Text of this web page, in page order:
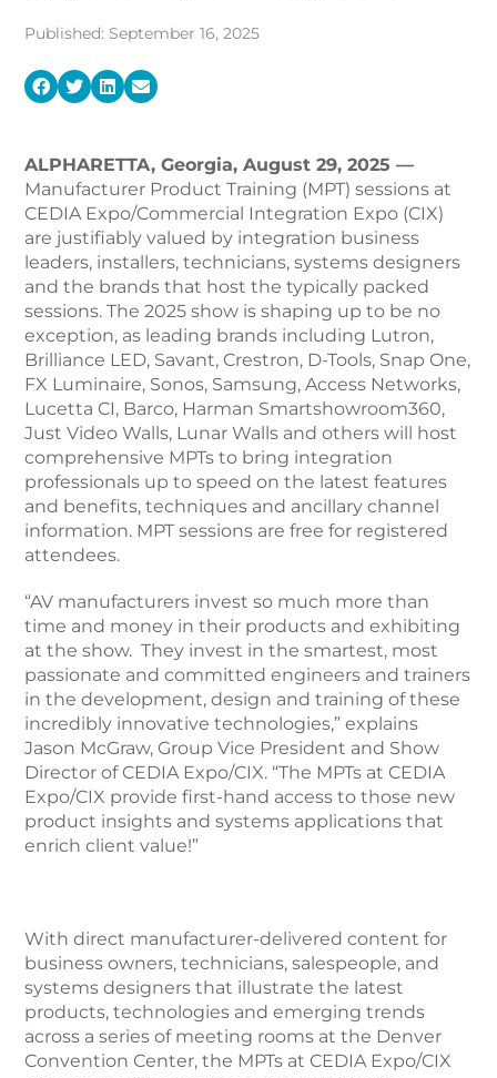
Published: September 16, 2025
ALPHARETTA, Georgia, August29, 2025 —
Manufacturer Product Training (MPT) sessions at
CEDIA Expo/Commercial Integration Expo (CIX)
are justifiably valued by integration business
leaders, installers, technicians, systems designers
and the brands that host the typically packed
sessions. The 2025 show is shaping up to be no
exception, as leading brands including Lutron,
Brilliance LED, Savant, Crestron, D-Tools, Snap One,
FX Luminaire, Sonos, Samsung, Access Networks,
Lucetta CI, Barco, Harman Smartshowroom360,
Just Video Walls, Lunar Walls and others will host
comprehensive MPTs to bring integration
professionals up to speed on the latest features
and benefits, techniques and ancillary channel
information. MPT sessions are free for registered
attendees.
“AV manufacturers invest so much more than
time and money in their products and exhibiting
at the show. They invest in the smartest, most
passionate and committed engineers and trainers
in the development, design and training of these
incredibly innovative technologies,” explains
Jason McGraw, Group Vice President and Show
Director of CEDIA Expo/CIX. “The MPTs at CEDIA
Expo/CIX provide first-hand access to those new
product insights and systems applications that
enrich client value!”
With direct manufacturer-delivered content for
business owners, technicians, salespeople, and
systems designers that illustrate the latest
products, technologies and emerging trends
across a series of meeting rooms at the Denver
Convention Center, the MPTs at CEDIA Expo/CIX